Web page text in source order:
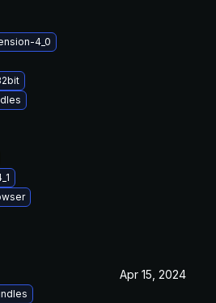
4_0
Apr 15, 2024